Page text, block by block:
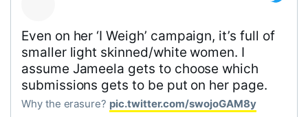
Even on her ‘I Weigh’ campaign, it’s full of
smaller light skinned/white women. I
assume Jameela gets to choose which
submissions gets to be put on her page.
Why the erasure? pic.twitter.com/swojoGAM8y